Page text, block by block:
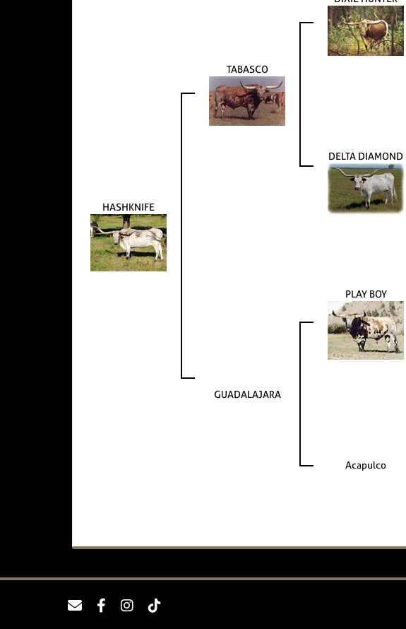
HASHKNIFE
TABASCO
DELTA DIAMOND
GUADALAJARA
PLAY BOY
Acapulco